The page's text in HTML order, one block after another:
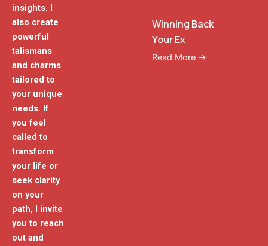
insights. I
also create
powerful
talismans
and charms
tailored to
your unique
needs. If
you feel
called to
transform
your life or
seek clarity
on your
path, I invite
you to reach
out and
Winning Back
Your Ex
Read More →